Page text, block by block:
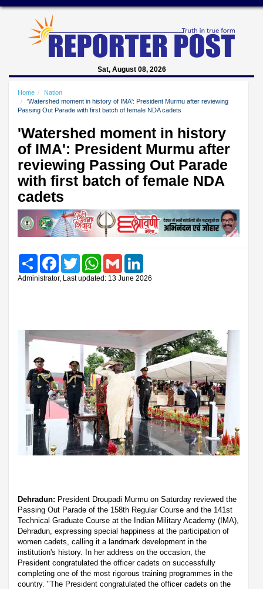
Sat, August 08, 2026
Home
Nation
'Watershed moment in history of IMA': President Murmu after reviewing
Passing Out Parade with first batch of female NDA cadets
'Watershed moment in history
of IMA': President Murmu after
reviewing Passing Out Parade
with first batch of female NDA
cadets
Share FacebookTwitter WhatsAppGmail
Administrator, Last updated: 13 June 2026
Dehradun: President Droupadi Murmu on Saturday reviewed the
Passing Out Parade of the 158th Regular Course and the 141st
Technical Graduate Course at the Indian Military Academy (IMA),
Dehradun, expressing special happiness at the participation of
women cadets, calling it a landmark development in the
institution's history. In her address on the occasion, the
President congratulated the officer cadets on successfully
completing one of the most rigorous training programmes in the
country. "The President congratulated the officer cadets on the